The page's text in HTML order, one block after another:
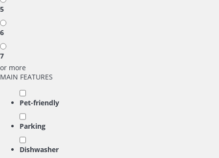
5
6
7
or more
MAIN FEATURES
Pet-friendly
Parking
Dishwasher